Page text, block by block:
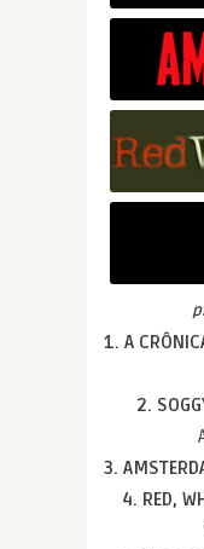
1. A
2.
3.
4. RED,